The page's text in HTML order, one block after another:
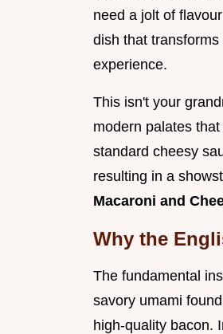
need a jolt of
dish that
experience.
This isn't your
modern palates
standard cheesy
resulting in a
Macaroni and
Why the
The fundamental
savory umami
high-quality bacon.